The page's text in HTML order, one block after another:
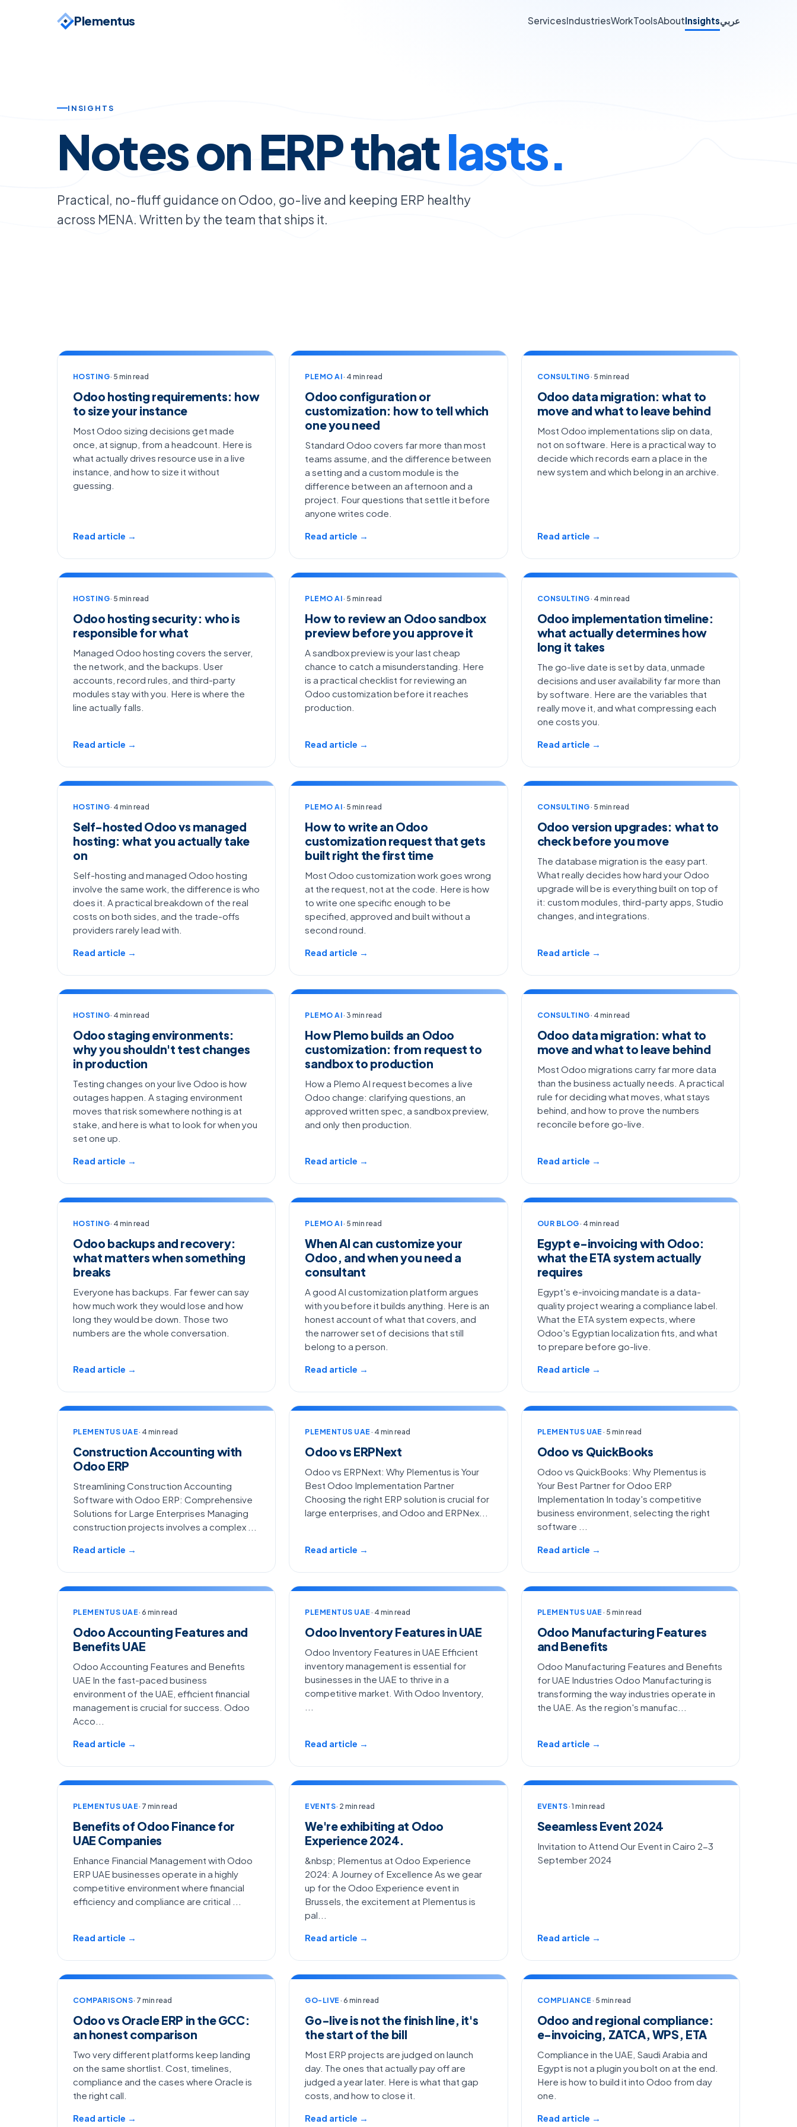
Plementus ServicesIndustriesWorkToolsAboutInsightsعربي
INSIGHTS
Notes on ERP thatlasts.
Practical, no-fluff guidance on Odoo, go-live and keeping ERP healthy
across MENA. Written by the team that ships it.
HOSTING· 5 min read
Odoo hosting requirements: how
to size your instance
Most Odoo sizing decisions get made
once, at signup, from a headcount. Here is
what actually drives resource use in a live
instance, and how to size it without
guessing.
Read article →
PLEMO AI· 4 min read
Odoo configuration or
customization: how to tell which
one you need
Standard Odoo covers far more than most
teams assume, and the difference between
a setting and a custom module is the
difference between an afternoon and a
project. Four questions that settle it before
anyone writes code.
Read article →
CONSULTING· 5 min read
Odoo data migration: what to
move and what to leave behind
Most Odoo implementations slip on data,
not on software. Here is a practical way to
decide which records earn a place in the
new system and which belong in an archive.
Read article →
HOSTING· 5 min read
Odoo hosting security: who is
responsible for what
Managed Odoo hosting covers the server,
the network, and the backups. User
accounts, record rules, and third-party
modules stay with you. Here is where the
line actually falls.
Read article →
PLEMO AI· 5 min read
How to review an Odoo sandbox
preview before you approve it
A sandbox preview is your last cheap
chance to catch a misunderstanding. Here
is a practical checklist for reviewing an
Odoo customization before it reaches
production.
Read article →
CONSULTING· 4 min read
Odoo implementation timeline:
what actually determines how
long it takes
The go-live date is set by data, unmade
decisions and user availability far more than
by software. Here are the variables that
really move it, and what compressing each
one costs you.
Read article →
HOSTING· 4 min read
Self-hosted Odoo vs managed
hosting: what you actually take
on
Self-hosting and managed Odoo hosting
involve the same work, the difference is who
does it. A practical breakdown of the real
costs on both sides, and the trade-offs
providers rarely lead with.
Read article →
PLEMO AI· 5 min read
How to write an Odoo
customization request that gets
built right the first time
Most Odoo customization work goes wrong
at the request, not at the code. Here is how
to write one specific enough to be
specified, approved and built without a
second round.
Read article →
CONSULTING· 5 min read
Odoo version upgrades: what to
check before you move
The database migration is the easy part.
What really decides how hard your Odoo
upgrade will be is everything built on top of
it: custom modules, third-party apps, Studio
changes, and integrations.
Read article →
HOSTING· 4 min read
Odoo staging environments:
why you shouldn't test changes
in production
Testing changes on your live Odoo is how
outages happen. A staging environment
moves that risk somewhere nothing is at
stake, and here is what to look for when you
set one up.
Read article →
PLEMO AI· 3 min read
How Plemo builds an Odoo
customization: from request to
sandbox to production
How a Plemo AI request becomes a live
Odoo change: clarifying questions, an
approved written spec, a sandbox preview,
and only then production.
Read article →
CONSULTING· 4 min read
Odoo data migration: what to
move and what to leave behind
Most Odoo migrations carry far more data
than the business actually needs. A practical
rule for deciding what moves, what stays
behind, and how to prove the numbers
reconcile before go-live.
Read article →
HOSTING· 4 min read
Odoo backups and recovery:
what matters when something
breaks
Everyone has backups. Far fewer can say
how much work they would lose and how
long they would be down. Those two
numbers are the whole conversation.
Read article →
PLEMO AI· 5 min read
When AI can customize your
Odoo, and when you need a
consultant
A good AI customization platform argues
with you before it builds anything. Here is an
honest account of what that covers, and
the narrower set of decisions that still
belong to a person.
Read article →
OUR BLOG· 4 min read
Egypt e-invoicing with Odoo:
what the ETA system actually
requires
Egypt's e-invoicing mandate is a data-
quality project wearing a compliance label.
What the ETA system expects, where
Odoo's Egyptian localization fits, and what
to prepare before go-live.
Read article →
PLEMENTUS UAE· 4 min read
Construction Accounting with
Odoo ERP
Streamlining Construction Accounting
Software with Odoo ERP: Comprehensive
Solutions for Large Enterprises Managing
construction projects involves a complex ...
Read article →
PLEMENTUS UAE· 4 min read
Odoo vs ERPNext
Odoo vs ERPNext: Why Plementus is Your
Best Odoo Implementation Partner
Choosing the right ERP solution is crucial for
large enterprises, and Odoo and ERPNex...
Read article →
PLEMENTUS UAE· 5 min read
Odoo vs QuickBooks
Odoo vs QuickBooks: Why Plementus is
Your Best Partner for Odoo ERP
Implementation In today's competitive
business environment, selecting the right
software ...
Read article →
PLEMENTUS UAE· 6 min read
Odoo Accounting Features and
Benefits UAE
Odoo Accounting Features and Benefits
UAE In the fast-paced business
environment of the UAE, efficient financial
management is crucial for success. Odoo
Acco...
Read article →
PLEMENTUS UAE· 4 min read
Odoo Inventory Features in UAE
Odoo Inventory Features in UAE Efficient
inventory management is essential for
businesses in the UAE to thrive in a
competitive market. With Odoo Inventory,
Read article →
PLEMENTUS UAE· 5 min read
Odoo Manufacturing Features
and Benefits
Odoo Manufacturing Features and Benefits
for UAE Industries Odoo Manufacturing is
transforming the way industries operate in
the UAE. As the region's manufac...
Read article →
PLEMENTUS UAE· 7 min read
Benefits of Odoo Finance for
UAE Companies
Enhance Financial Management with Odoo
ERP UAE businesses operate in a highly
competitive environment where financial
efficiency and compliance are critical ...
Read article →
EVENTS· 2 min read
We're exhibiting at Odoo
Experience 2024.
&nbsp; Plementus at Odoo Experience
2024: A Journey of Excellence As we gear
up for the Odoo Experience event in
Brussels, the excitement at Plementus is
pal...
Read article →
EVENTS· 1 min read
Seeamless Event 2024
Invitation to Attend Our Event in Cairo 2-3
September 2024
Read article →
COMPARISONS· 7 min read
Odoo vs Oracle ERP in the GCC:
an honest comparison
Two very different platforms keep landing
on the same shortlist. Cost, timelines,
compliance and the cases where Oracle is
the right call.
Read article →
GO-LIVE· 6 min read
Go-live is not the finish line, it's
the start of the bill
Most ERP projects are judged on launch
day. The ones that actually pay off are
judged a year later. Here is what that gap
costs, and how to close it.
Read article →
COMPLIANCE· 5 min read
Odoo and regional compliance:
e-invoicing, ZATCA, WPS, ETA
Compliance in the UAE, Saudi Arabia and
Egypt is not a plugin you bolt on at the end.
Here is how to build it into Odoo from day
one.
Read article →